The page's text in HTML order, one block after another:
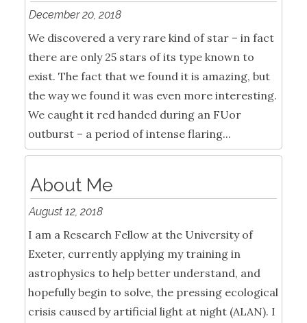
December 20, 2018
We discovered a very rare kind of star – in fact
there are only 25 stars of its type known to
exist. The fact that we found it is amazing, but
the way we found it was even more interesting.
We caught it red handed during an FUor
outburst – a period of intense flaring...
About Me
August 12, 2018
I am a Research Fellow at the University of
Exeter, currently applying my training in
astrophysics to help better understand, and
hopefully begin to solve, the pressing ecological
crisis caused by artificial light at night (ALAN). I